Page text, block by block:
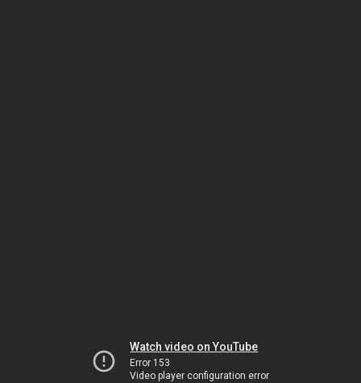
Watch video on YouTube
Error 153
Video player configuration error